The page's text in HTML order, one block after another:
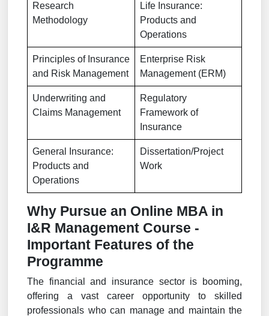
Research
Methodology
Life Insurance:
Products and
Operations
Principles of Insurance
and Risk Management
Enterprise Risk
Management (ERM)
Underwriting and
Claims Management
Regulatory
Framework of
Insurance
General Insurance:
Products and
Operations
Dissertation/Project
Work
Why Pursue an Online MBA in
I&R Management Course -
Important Features of the
Programme
The financial and insurance sector is booming,
offering a vast career opportunity to skilled
professionals who can manage and maintain the